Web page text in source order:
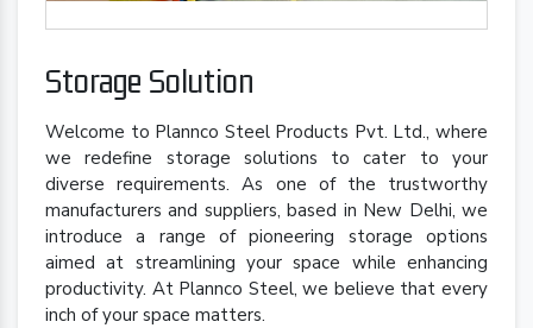
Storage Solution
Welcome to Plannco Steel Products Pvt. Ltd., where
we redefine storage solutions to cater to your
diverse requirements. As one of the trustworthy
manufacturers and suppliers, based in New Delhi, we
introduce a range of pioneering storage options
aimed at streamlining your space while enhancing
productivity. At Plannco Steel, we believe that every
inch of your space matters.